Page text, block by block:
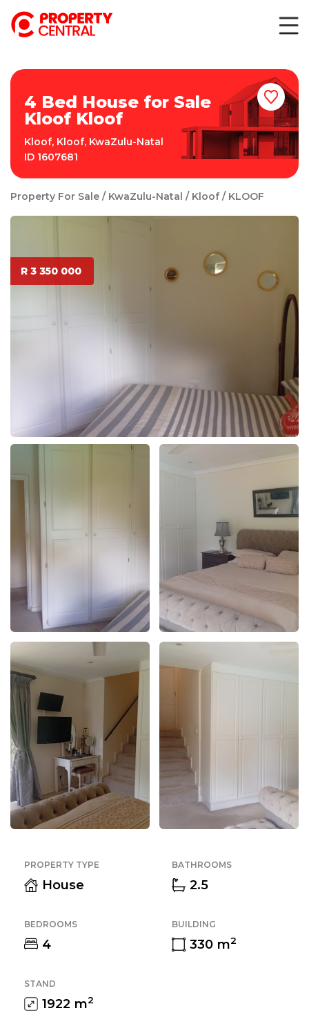
4 Bed House for Sale
Kloof Kloof
Kloof, Kloof, KwaZulu-Natal
ID 1607681
Property For Sale KwaZulu-Natal Kloof KLOOF
R 3 350 000
PROPERTY TYPE
House
BATHROOMS
2.5
BEDROOMS
4
BUILDING
330 m2
STAND
1922 m2